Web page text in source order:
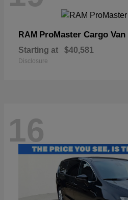
RAM ProMaster Cargo Van
Starting at $40,581
Disclosure
16